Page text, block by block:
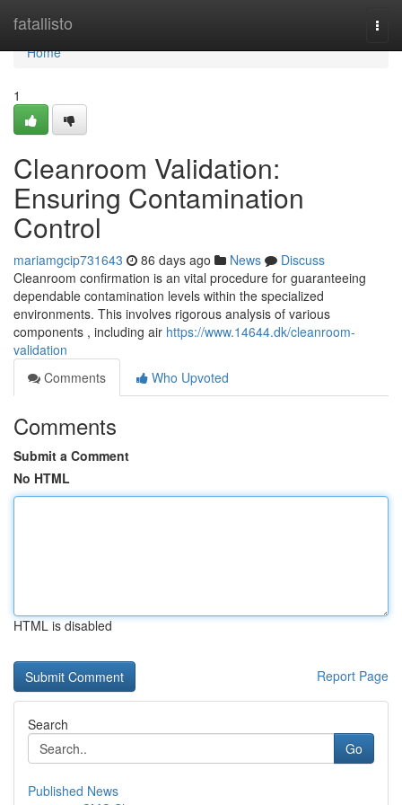
fatallisto
Home
Home
1
Cleanroom Validation:
Ensuring Contamination
Control
mariamgcip731643 86 days ago News
Discuss
Cleanroom confirmation is an vital procedure for guaranteeing
dependable contamination levels within the specialized
environments. This involves rigorous analysis of various
components , including air https://www.14644.dk/cleanroom-
validation
Comments
Who Upvoted
Comments
Submit a Comment
No HTML
HTML is disabled
Report Page
Search
Go
Published News